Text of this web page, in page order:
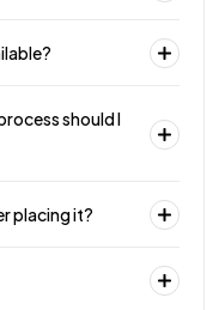
should I
placing it?